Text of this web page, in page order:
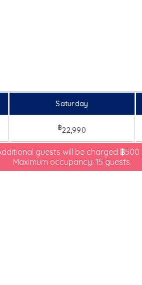
Saturday
฿22,990
guests will be charged ฿
Maximum occupancy: 15 guests.